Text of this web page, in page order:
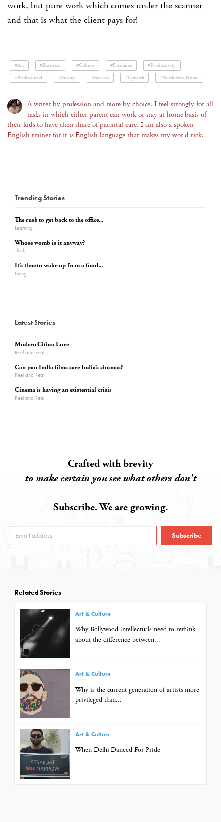
work, but pure work which comes under the scanner
and that is what the client pays for!
#Art #Business #Culture #Freelance
#Productivity
#Professional
#Startup #Success #Upwork #Work from Home
A writer by profession and more by choice. I feel strongly for all
tasks in which either parent can work or stay at home basis of
their kids to have their share of parental care. I am also a spoken
English trainer for it is English language that makes my world tick.
Trending Stories
The rush to get back to the office...
Learning
Whose womb is it anyway?
Think
It’s time to wake up from a food...
Living
Latest Stories
Modern Cities: Love
Reel and Real
Can pan-India films save India’s cinemas?
Reel and Real
Cinema is having an existential crisis
Reel and Real
Crafted with brevity
to make certain you see what others don't
Subscribe. We are growing.
Subscribe
Related Stories
Art & Culture
Why Bollywood intellectuals need to rethink
about the difference between...
Art & Culture
Why is the current generation of artists more
privileged than...
Art & Culture
When Delhi Danced For Pride